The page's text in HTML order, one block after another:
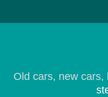
Old cars, new cars,